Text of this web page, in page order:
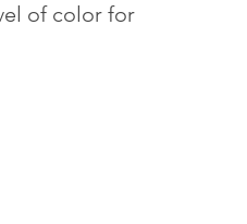
of color for